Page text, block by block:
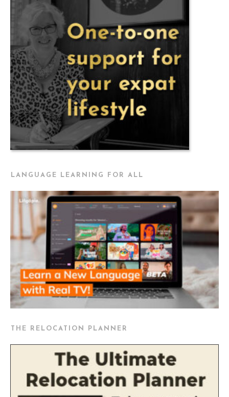
LANGUAGE LEARNING FOR ALL
THE RELOCATION PLANNER